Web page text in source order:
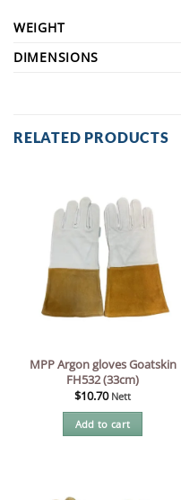
WEIGHT
DIMENSIONS
RELATED PRODUCTS
MPP Argon gloves Goatskin
FH532 (33cm)
$10.70 Nett
Add to cart